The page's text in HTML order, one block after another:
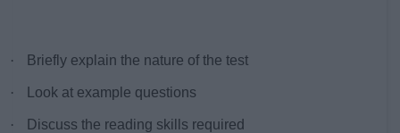
· Briefly explain the nature of the test
· Look at example questions
· Discuss the reading skills required